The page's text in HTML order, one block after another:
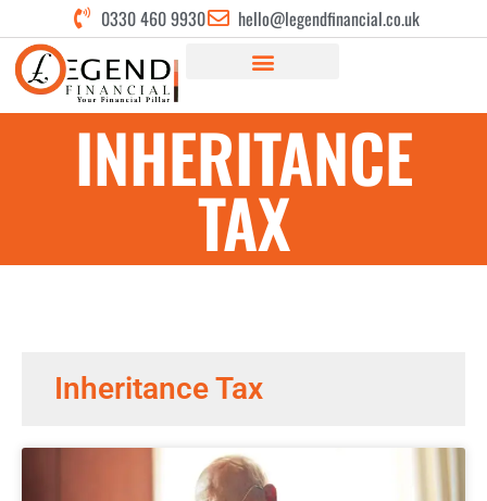
0330 460 9930 hello@legendfinancial.co.uk
INHERITANCE
TAX
Inheritance Tax